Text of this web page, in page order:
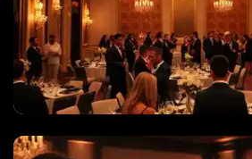
CORPORATE EVENTS &